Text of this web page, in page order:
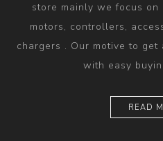
store mainly we focus
motors, controllers,
chargers . Our motive to
with easy
READ